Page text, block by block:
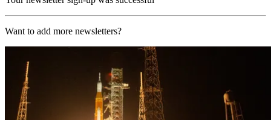
Want to add more newsletters?